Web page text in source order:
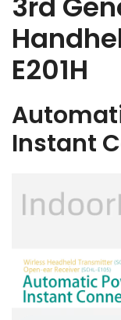
E201H
Instant